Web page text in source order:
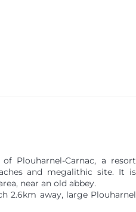
Plouharnel-Carnac, a resort
and megalithic site. It is
near an old abbey.
2.6km away, large Plouharnel